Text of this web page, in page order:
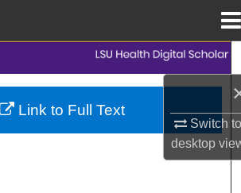
Switch
desktop
Search
Browse Collections
Link to Full Text